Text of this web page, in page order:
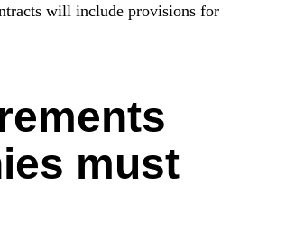
will include provisions for
must